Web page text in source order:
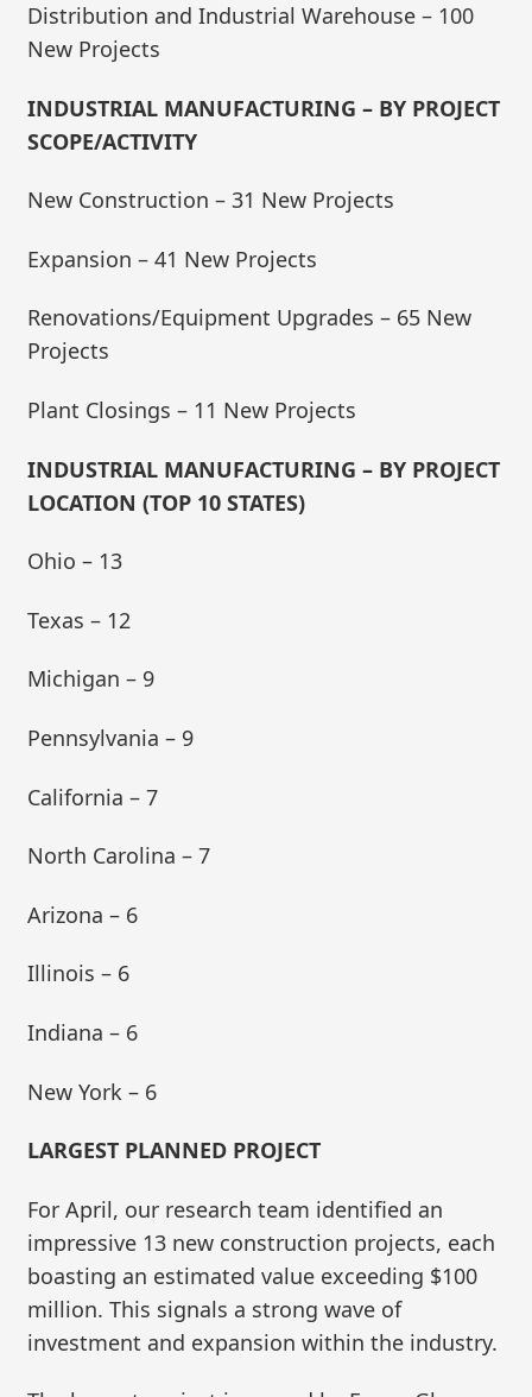
Distribution and Industrial Warehouse – 100
New Projects
INDUSTRIAL MANUFACTURING – BY PROJECT
SCOPE/ACTIVITY
New Construction – 31 New Projects
Expansion – 41 New Projects
Renovations/Equipment Upgrades – 65 New
Projects
Plant Closings – 11 New Projects
INDUSTRIAL MANUFACTURING – BY PROJECT
LOCATION (TOP 10 STATES)
Ohio – 13
Texas – 12
Michigan – 9
Pennsylvania – 9
California – 7
North Carolina – 7
Arizona – 6
Illinois – 6
Indiana – 6
New York – 6
LARGEST PLANNED PROJECT
For April, our research team identified an
impressive 13 new construction projects, each
boasting an estimated value exceeding $100
million. This signals a strong wave of
investment and expansion within the industry.